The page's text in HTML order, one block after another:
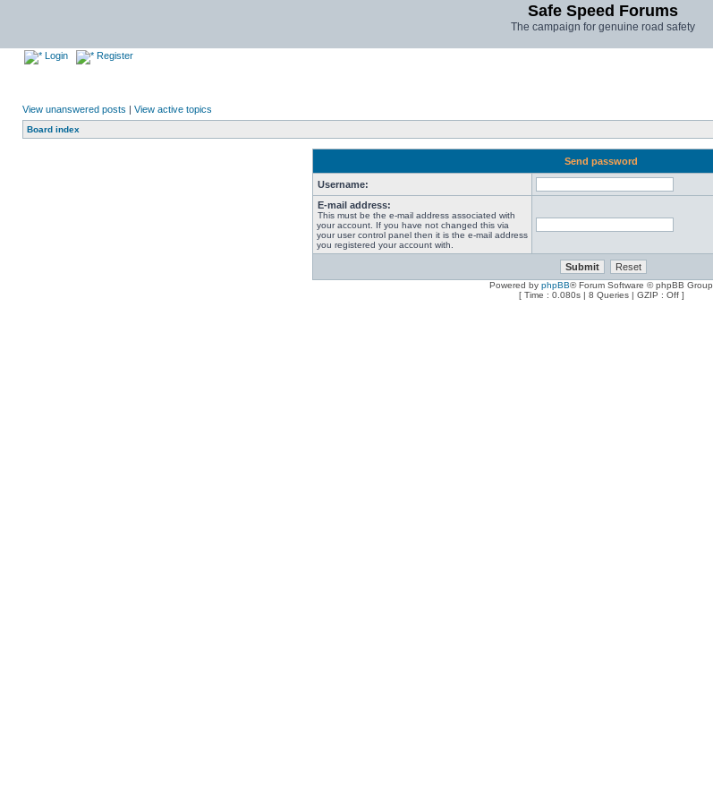
Safe Speed Forums
The campaign for genuine road safety
Login Register
View unanswered posts | View active topics
Board index
Send password
Username:
E-mail address:
This must be the e-mail address associated with
your account. If you have not changed this via
your user control panel then it is the e-mail address
you registered your account with.
Powered by phpBB® Forum Software © phpBB Group
[ Time : 0.080s | 8 Queries | GZIP : Off ]